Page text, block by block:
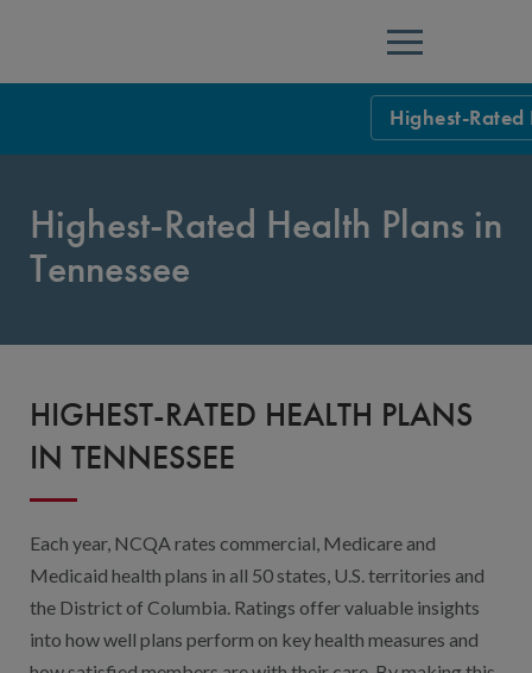
Menu
Highest-
NCQA Board
Blog
NCQA
News
Contact Us
Public
Advertising
NCQA’s
Highest-Rated Health Plans in
Tennessee
HIGHEST-RATED HEALTH PLANS
IN TENNESSEE
Each year, NCQA rates commercial, Medicare and
Medicaid health plans in all 50 states, U.S. territories and
the District of Columbia. Ratings offer valuable insights
into how well plans perform on key health measures and